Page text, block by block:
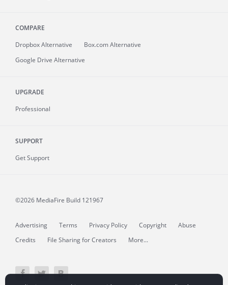
COMPARE
Dropbox Alternative
Box.com Alternative
Google Drive Alternative
UPGRADE
Professional
SUPPORT
Get Support
©2026 MediaFire Build 121967
Advertising Terms Privacy Policy Copyright
Abuse
Credits
File Sharing for Creators More...